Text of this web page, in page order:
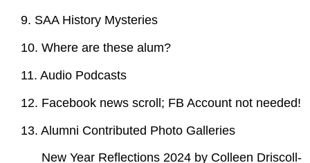
9. SAA History Mysteries
10. Where are these alum?
11. Audio Podcasts
12. Facebook news scroll; FB Account not needed!
13. Alumni Contributed Photo Galleries
New Year Reflections 2024 by Colleen Driscoll-